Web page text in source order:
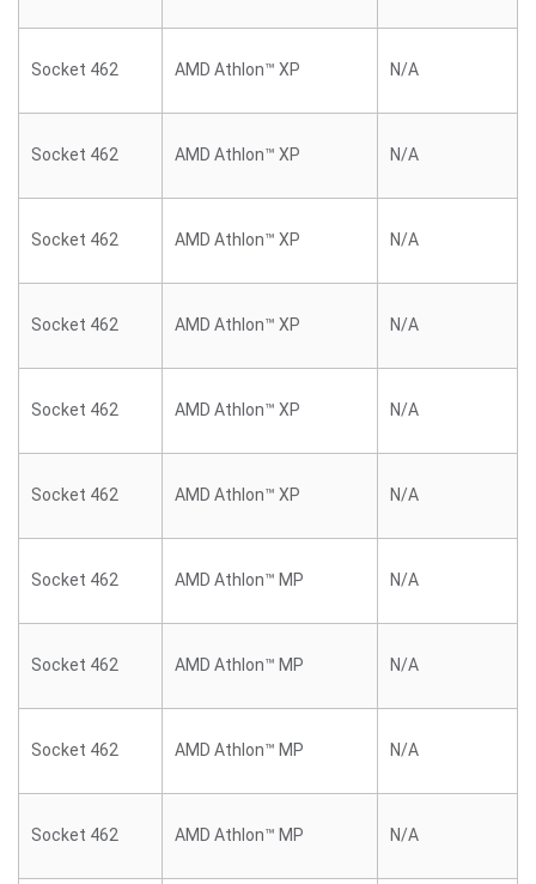
Socket 462 AMD Athlon™ XP N/A
Socket 462 AMD Athlon™ XP N/A
Socket 462 AMD Athlon™ XP N/A
Socket 462 AMD Athlon™ XP N/A
Socket 462 AMD Athlon™ XP N/A
Socket 462 AMD Athlon™ XP N/A
Socket 462 AMD Athlon™ MP N/A
Socket 462 AMD Athlon™ MP N/A
Socket 462 AMD Athlon™ MP N/A
Socket 462 AMD Athlon™ MP N/A